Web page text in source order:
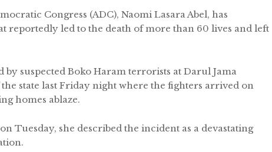
Congress (ADC), Naomi Lasara Abel, has
reportedly led to the death of more than 60 lives and left
suspected Boko Haram terrorists at Darul Jama
state last Friday night where the fighters arrived on
homes ablaze.
Tuesday, she described the incident as a devastating